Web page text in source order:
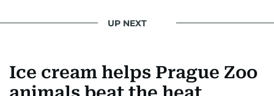
UP NEXT
Ice cream helps Prague Zoo